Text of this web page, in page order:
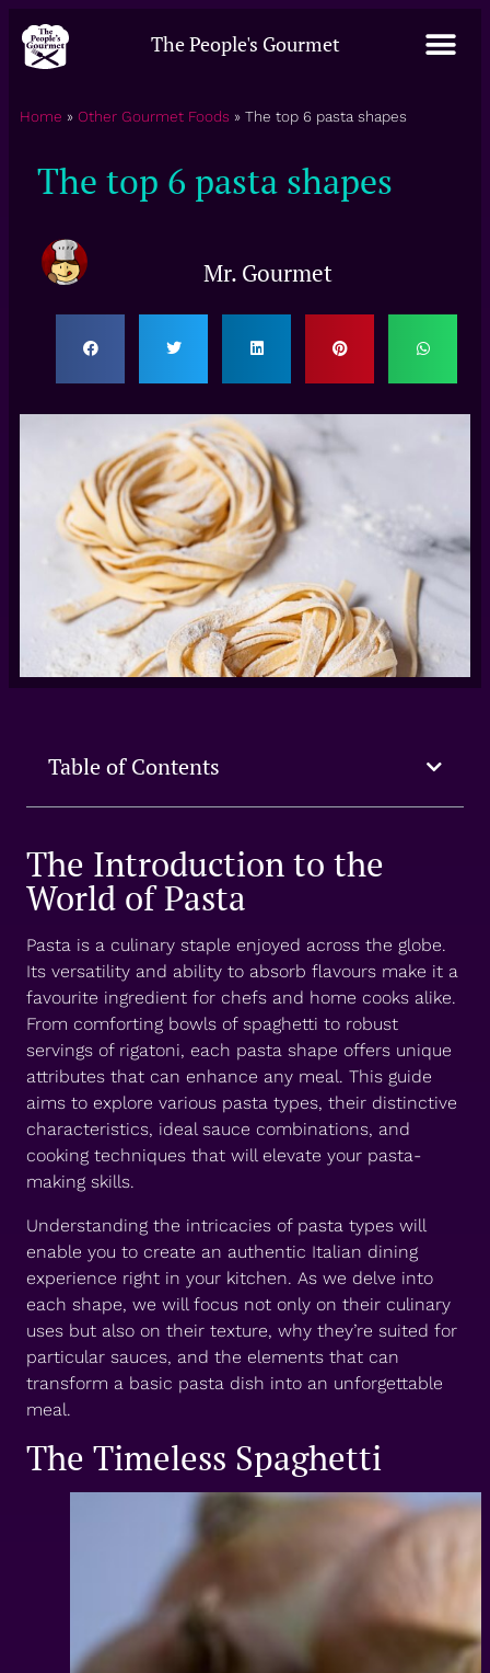
The People's Gourmet
Home » Other Gourmet Foods » The top 6 pasta shapes
The top 6 pasta shapes
Mr. Gourmet
Table of Contents
The Introduction to the
World of Pasta
Pasta is a culinary staple enjoyed across the globe.
Its versatility and ability to absorb flavours make it a
favourite ingredient for chefs and home cooks alike.
From comforting bowls of spaghetti to robust
servings of rigatoni, each pasta shape offers unique
attributes that can enhance any meal. This guide
aims to explore various pasta types, their distinctive
characteristics, ideal sauce combinations, and
cooking techniques that will elevate your pasta-
making skills.
Understanding the intricacies of pasta types will
enable you to create an authentic Italian dining
experience right in your kitchen. As we delve into
each shape, we will focus not only on their culinary
uses but also on their texture, why they’re suited for
particular sauces, and the elements that can
transform a basic pasta dish into an unforgettable
meal.
The Timeless Spaghetti